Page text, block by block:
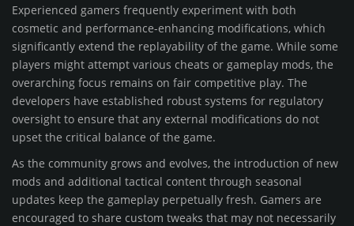
Experienced gamers frequently experiment with both
cosmetic and performance-enhancing modifications, which
significantly extend the replayability of the game. While some
players might attempt various cheats or gameplay mods, the
overarching focus remains on fair competitive play. The
developers have established robust systems for regulatory
oversight to ensure that any external modifications do not
upset the critical balance of the game.
As the community grows and evolves, the introduction of new
mods and additional tactical content through seasonal
updates keep the gameplay perpetually fresh. Gamers are
encouraged to share custom tweaks that may not necessarily